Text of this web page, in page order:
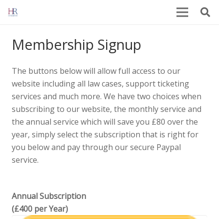
Membership Signup
The buttons below will allow full access to our
website including all law cases, support ticketing
services and much more. We have two choices when
subscribing to our website, the monthly service and
the annual service which will save you £80 over the
year, simply select the subscription that is right for
you below and pay through our secure Paypal
service.
Annual Subscription
(£400 per Year)